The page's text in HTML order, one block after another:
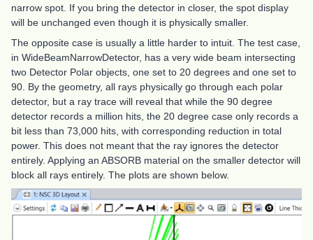
narrow spot. If you bring the detector in closer, the spot display
will be unchanged even though it is physically smaller.
The opposite case is usually a little harder to intuit. The test case,
in WideBeamNarrowDetector, has a very wide beam intersecting
two Detector Polar objects, one set to 20 degrees and one set to
90. By the geometry, all rays physically go through each polar
detector, but a ray trace will reveal that while the 90 degree
detector records a million hits, the 20 degree case only records a
bit less than 73,000 hits, with corresponding reduction in total
power. This does not meant that the ray ignores the detector
entirely. Applying an ABSORB material on the smaller detector will
block all rays entirely. The plots are shown below.